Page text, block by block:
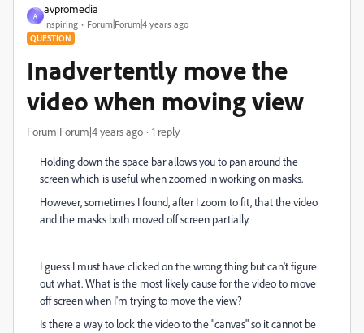
A
avpromedia
Inspiring Forum|Forum|4 years ago
QUESTION
Inadvertently move the
video when moving view
Forum|Forum|4 years ago 1 reply
Holding down the space bar allows you to pan around the
screen which is useful when zoomed in working on masks.
However, sometimes I found, after I zoom to fit, that the video
and the masks both moved off screen partially.
I guess I must have clicked on the wrong thing but can't figure
out what. What is the most likely cause for the video to move
off screen when I'm trying to move the view?
Is there a way to lock the video to the "canvas" so it cannot be